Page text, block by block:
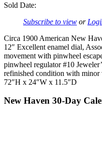
Sold Date:
Subscribe to view or
Circa 1900 American New
12″ Excellent enamel dial,
movement with pinwheel
pinwheel regulator #10
refinished condition with minor
72″H x 24″W x 11.5″D
New Haven 30-Day